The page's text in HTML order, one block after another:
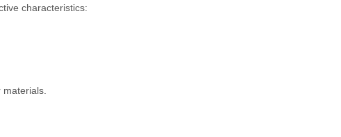
characteristics:
materials.